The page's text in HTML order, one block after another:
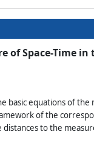
of Space-Time
basic equations of the
of the
to the